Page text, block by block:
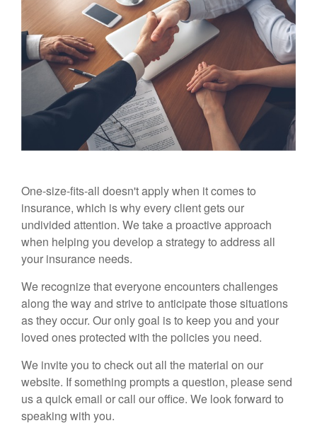
One-size-fits-all doesn't apply when it comes to
insurance, which is why every client gets our
undivided attention. We take a proactive approach
when helping you develop a strategy to address all
your insurance needs.
We recognize that everyone encounters challenges
along the way and strive to anticipate those situations
as they occur. Our only goal is to keep you and your
loved ones protected with the policies you need.
We invite you to check out all the material on our
website. If something prompts a question, please send
us a quick email or call our office. We look forward to
speaking with you.